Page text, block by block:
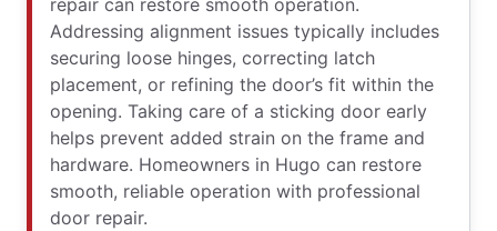
repair can restore smooth operation.
Addressing alignment issues typically includes
securing loose hinges, correcting latch
placement, or refining the door’s fit within the
opening. Taking care of a sticking door early
helps prevent added strain on the frame and
hardware. Homeowners in Hugo can restore
smooth, reliable operation with professional
door repair.